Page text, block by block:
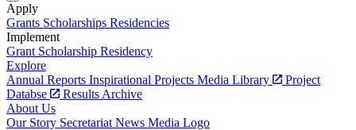
Apply
Grants Scholarships Residencies
Implement
Grant Scholarship Residency
Explore
Annual Reports Inspirational Projects Media Library
Project
Databse
Results Archive
About Us
Our Story Secretariat News Media Logo